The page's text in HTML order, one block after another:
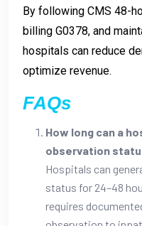
By following CMS 48-
billing G0378, and
hospitals can reduce
optimize revenue.
FAQs
How long can a
observation
Hospitals can
status for 24–48
requires